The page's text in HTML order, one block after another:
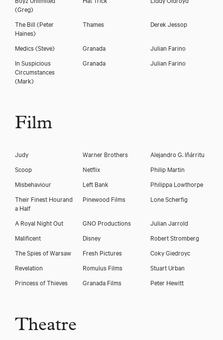
(Greg)
The Bill (Peter
Haines)
Thames Derek Jessop
Medics(Steve) Granada
Julian Farino
In Suspicious
Circumstances
(Mark)
Granada Julian Farino
Film
Judy Warner Brothers
Alejandro G. Iñárritu
Scoop
Netflix
Philip Martin
Misbehaviour
Left Bank
Philippa Lowthorpe
Their Finest Hourand
a Half
Pinewood Films Lone Scherfig
A Royal Night Out GNO Productions
Julian Jarrold
Malificent
Disney
Robert Stromberg
The Spies of Warsaw
Fresh Pictures
Coky Giedroyc
Revelation
Romulus Films
Stuart Urban
Princess of Thieves
Granada Films Peter Hewitt
Theatre